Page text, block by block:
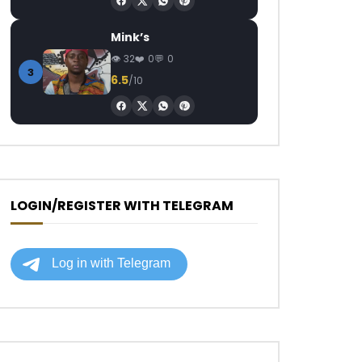
3
Mink’s
32 0 0
6.5/10
LOGIN/REGISTER WITH TELEGRAM